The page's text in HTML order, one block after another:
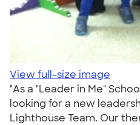
View full-size image
"As a "Leader in Me"
looking for a new
Lighthouse Team. Our